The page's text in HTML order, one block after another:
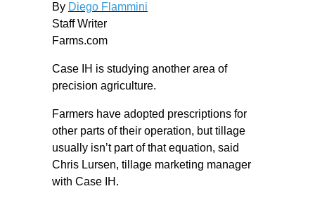
By Diego Flammini
Staff Writer
Farms.com
Case IH is studying another area of
precision agriculture.
Farmers have adopted prescriptions for
other parts of their operation, but tillage
usually isn’t part of that equation, said
Chris Lursen, tillage marketing manager
with Case IH.